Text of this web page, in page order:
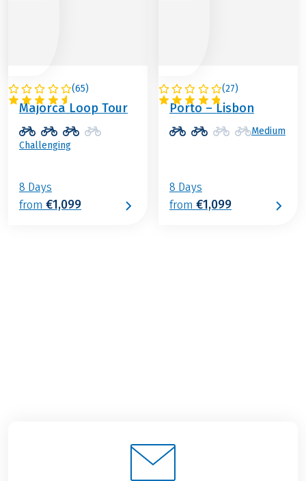
(65)
SPAIN
Majorca Loop Tour
Challenging
8 Days
from €1,099
(27)
PORTUGAL
Porto – Lisbon
Medium
8 Days
from €1,099